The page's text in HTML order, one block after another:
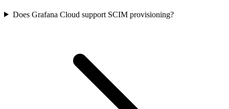
Does Grafana Cloud support SCIM provisioning?